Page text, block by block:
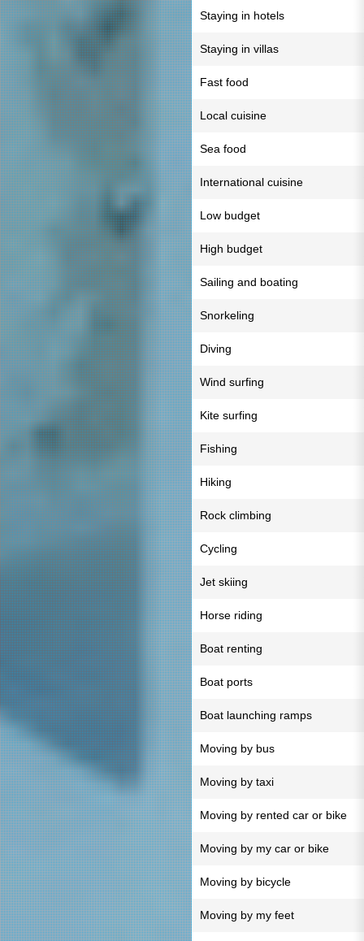
Staying in hotels
Staying in villas
Fast food
Local cuisine
Sea food
International cuisine
Low budget
High budget
Sailing and boating
Snorkeling
Diving
Wind surfing
Kite surfing
Fishing
Hiking
Rock climbing
Cycling
Jet skiing
Horse riding
Boat renting
Boat ports
Boat launching ramps
Moving by bus
Moving by taxi
Moving by rented car or bike
Moving by my car or bike
Moving by bicycle
Moving by my feet